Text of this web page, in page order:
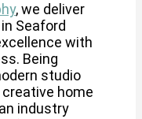
, we deliver
Seaford
with
Being
studio
home
industry